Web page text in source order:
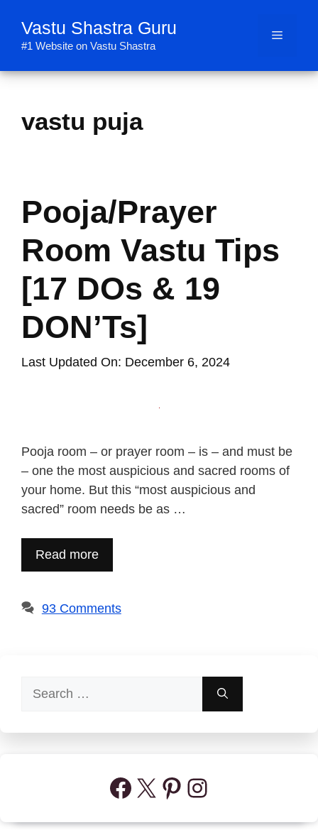
content
Vastu Shastra Guru
#1 Website on Vastu Shastra
Menu
vastu puja
Pooja/Prayer
Room Vastu Tips
[17 DOs & 19
DON’Ts]
Last Updated On: December 6, 2024
Pooja room – or prayer room – is – and must be
– one the most auspicious and sacred rooms of
your home. But this “most auspicious and
sacred” room needs be as …
Read more
93 Comments
for:
Facebook
X Pinterest
Instagram